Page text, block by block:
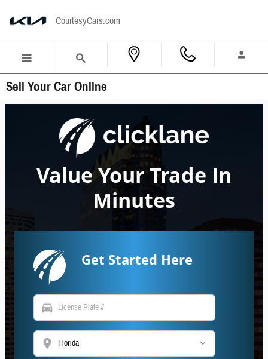
CourtesyCars.com
Sell Your Car Online
Value Your Trade In
Minutes
Get Started Here
directions_car
location_on